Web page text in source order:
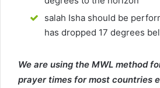
salah Isha should be
has dropped 17 degrees
We are using the MWL method
prayer times for most countries